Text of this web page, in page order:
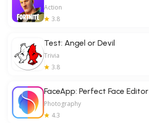
Action
3.8
Test: Angel or Devil
Trivia
3.8
FaceApp: Perfect Face Editor
Photography
4.3